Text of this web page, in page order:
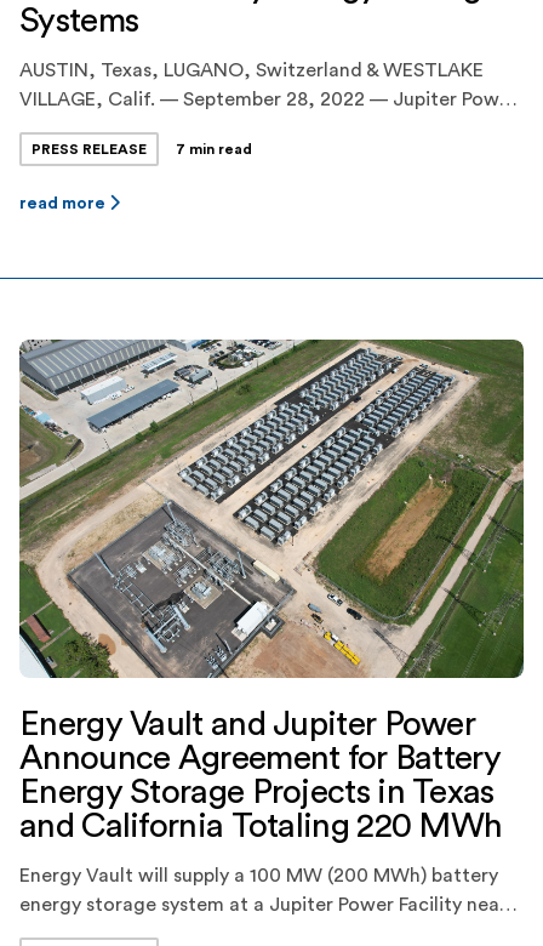
Systems
AUSTIN, Texas, LUGANO, Switzerland & WESTLAKE
VILLAGE, Calif. — September 28, 2022 — Jupiter Power
LLC (“Jupiter Power” or “Jupiter”), the leading United
States developer and operator of utility-scale, battery
execution of an agreement with Energy Vault Holdings
sustainable, grid-scale energy storage […]
PRESS RELEASE 7 min read
read more
Energy Vault and Jupiter Power
Announce Agreement for Battery
Energy Storage Projects in Texas
and California Totaling 220 MWh
Energy Vault will supply a 100 MW (200 MWh) battery
energy storage system at a Jupiter Power Facility near
Fort Stockton, Texas, which will provide energy and